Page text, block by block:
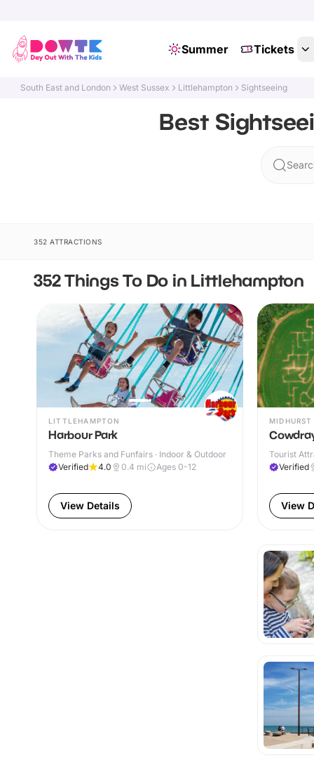
Summer Tickets
South East and London West Sussex Littlehampton Sightseeing
Best
352 ATTRACTIONS
352 Things To Do in Littlehampton
LITTLEHAMPTON
Harbour Park
Theme Parks and Funfairs · Indoor & Outdoor
Verified
4.0 0.4 mi Ages 0-12
View Details
MIDHURST
Tourist
Verified
View